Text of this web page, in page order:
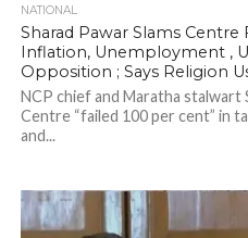
NATIONAL
Sharad Pawar Slams Centre
Inflation, Unemployment ,
Opposition ; Says Religion
NCP chief and Maratha stalwart
Centre “failed 100 per cent” in
and...